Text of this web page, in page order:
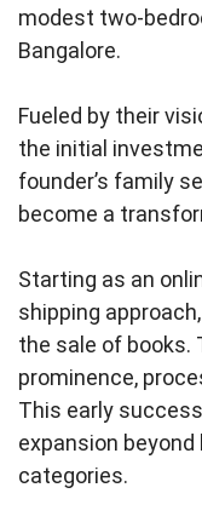
modest two-
Bangalore.
Fueled by their
the initial
founder’s family
become a
Starting as an
shipping
the sale of books.
prominence,
This early
expansion
categories.